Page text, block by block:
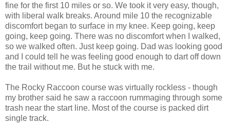
fine for the first 10 miles or so. We took it very easy, though,
with liberal walk breaks. Around mile 10 the recognizable
discomfort began to surface in my knee. Keep going, keep
going, keep going. There was no discomfort when I walked,
so we walked often. Just keep going. Dad was looking good
and I could tell he was feeling good enough to dart off down
the trail without me. But he stuck with me.
The Rocky Raccoon course was virtually rockless - though
my brother said he saw a raccoon rummaging through some
trash near the start line. Most of the course is packed dirt
single track.